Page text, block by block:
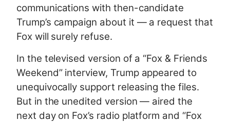
communications with then-candidate
Trump’s campaign about it — a request that
Fox will surely refuse.
In the televised version of a “Fox & Friends
Weekend” interview, Trump appeared to
unequivocally support releasing the files.
But in the unedited version — aired the
next day on Fox’s radio platform and “Fox